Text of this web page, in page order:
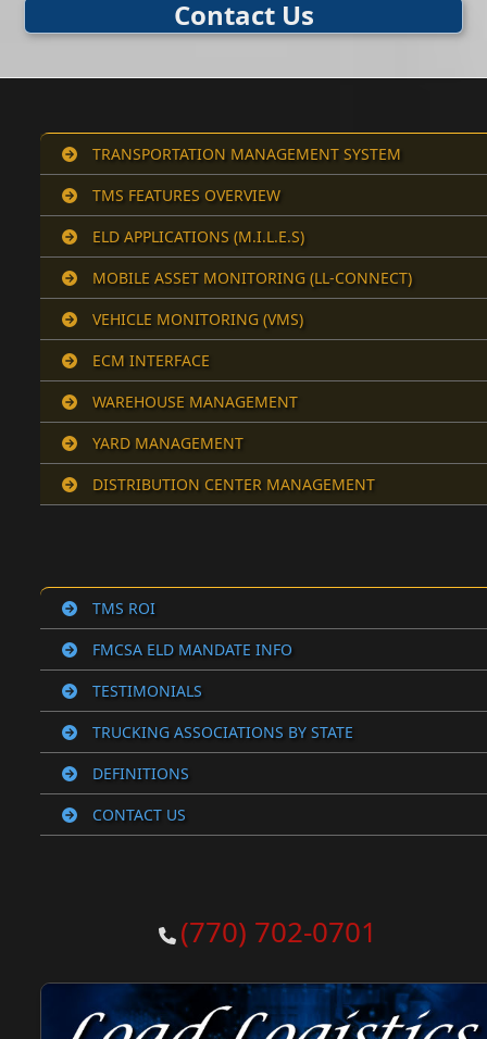
Contact Us
TRANSPORTATION MANAGEMENT SYSTEM
TMS FEATURES OVERVIEW
ELD APPLICATIONS (M.I.L.E.S)
MOBILE ASSET MONITORING (LL-CONNECT)
VEHICLE MONITORING (VMS)
ECM INTERFACE
WAREHOUSE MANAGEMENT
YARD MANAGEMENT
DISTRIBUTION CENTER MANAGEMENT
TMS ROI
FMCSA ELD MANDATE INFO
TESTIMONIALS
TRUCKING ASSOCIATIONS BY STATE
DEFINITIONS
CONTACT US
(770) 702-0701